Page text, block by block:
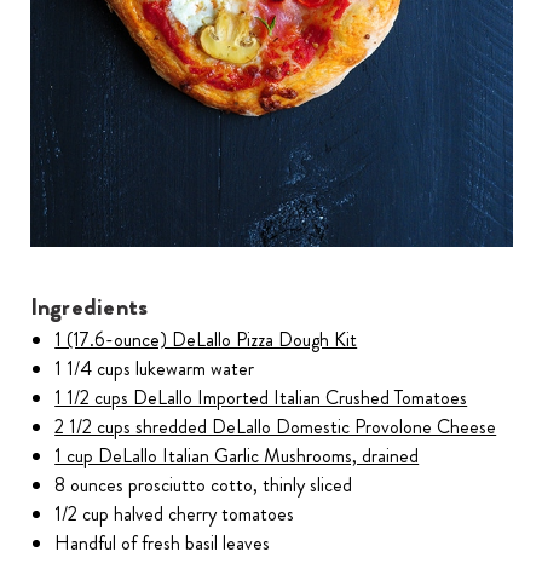
Ingredients
1 (17.6-ounce) DeLallo Pizza Dough Kit
1 1/4 cups lukewarm water
1 1/2 cups DeLallo Imported Italian Crushed Tomatoes
2 1/2 cups shredded DeLallo Domestic Provolone Cheese
1 cup DeLallo Italian Garlic Mushrooms, drained
8 ounces prosciutto cotto, thinly sliced
1/2 cup halved cherry tomatoes
Handful of fresh basil leaves